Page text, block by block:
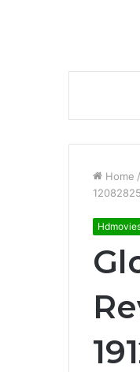
Home /